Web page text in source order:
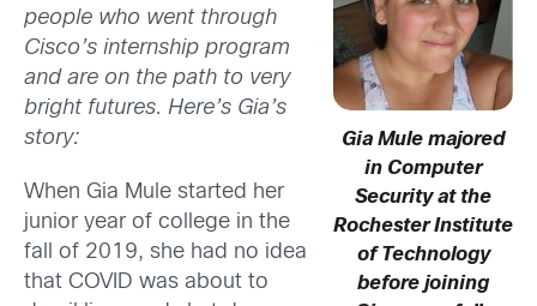
Gia Mule majored
in Computer
Security at the
Rochester Institute
of Technology
before joining
people who went through
Cisco’s internship program
and are on the path to very
bright futures. Here’s Gia’s
story:
When Gia Mule started her
junior year of college in the
fall of 2019, she had no idea
that COVID was about to